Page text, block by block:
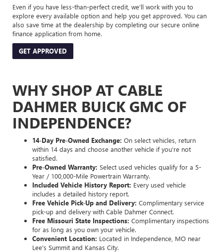
Even if you have less-than-perfect credit, we’ll work with you to
explore every available option and help you get approved. You can
also save time at the dealership by completing our secure online
finance application from home.
GET APPROVED
WHY SHOP AT CABLE
DAHMER BUICK GMC OF
INDEPENDENCE?
14-Day Pre-Owned Exchange: On select vehicles, return
within 14 days and choose another vehicle if you’re not
satisfied.
Pre-Owned Warranty: Select used vehicles qualify for a 5-
Year / 100,000-Mile Powertrain Warranty.
Included Vehicle History Report: Every used vehicle
includes a detailed history report.
Free Vehicle Pick-Up and Delivery: Complimentary service
pick-up and delivery with Cable Dahmer Connect.
Free Missouri State Inspections: Complimentary inspections
for as long as you own your vehicle.
Convenient Location: Located in Independence, MO near
Lee's Summit and Kansas City.